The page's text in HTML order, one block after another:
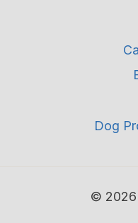
Dog
© 2026